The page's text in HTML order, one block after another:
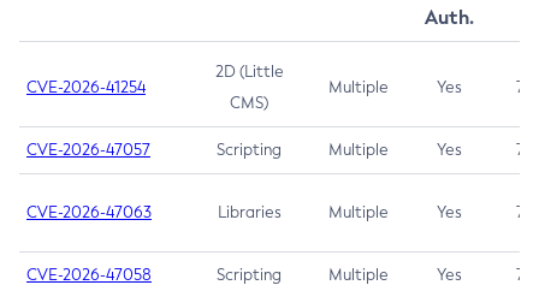
Auth.
CVE-2026-41254
2D (Little
CMS)
Multiple Yes 7.5
CVE-2026-47057 Scripting Multiple Yes 7.5
CVE-2026-47063 Libraries Multiple Yes 7.5
CVE-2026-47058 Scripting Multiple Yes 7.4